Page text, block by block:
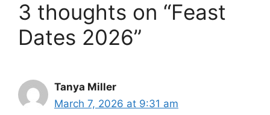
3 thoughts on “Feast
Dates 2026”
Tanya Miller
March 7, 2026 at 9:31 am